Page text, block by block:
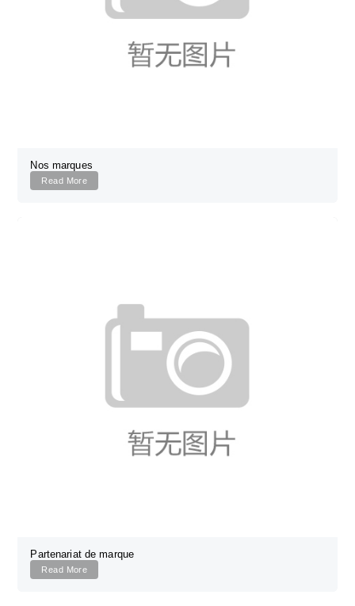
Nos marques
Read More
Partenariat de marque
Read More